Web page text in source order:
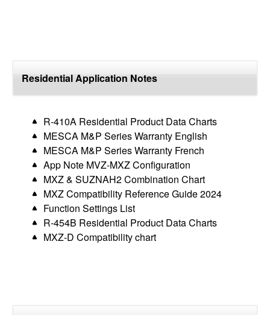
Residential Application Notes
R-410A Residential Product Data Charts
MESCA M&P Series Warranty English
MESCA M&P Series Warranty French
App Note MVZ-MXZ Configuration
MXZ & SUZNAH2 Combination Chart
MXZ Compatibility Reference Guide 2024
Function Settings List
R-454B Residential Product Data Charts
MXZ-D Compatibility chart